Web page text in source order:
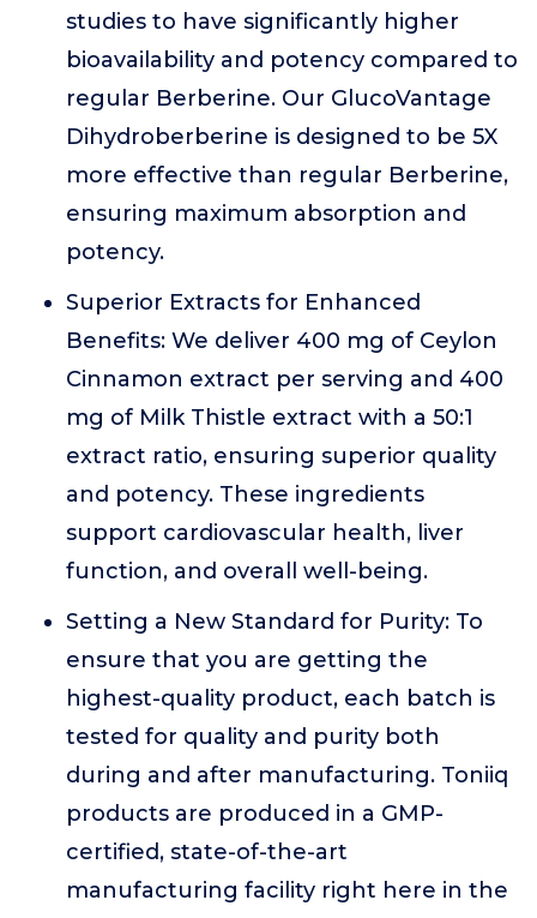
studies to have significantly higher
bioavailability and potency compared to
regular Berberine. Our GlucoVantage
Dihydroberberine is designed to be 5X
more effective than regular Berberine,
ensuring maximum absorption and
potency.
Superior Extracts for Enhanced
Benefits: We deliver 400 mg of Ceylon
Cinnamon extract per serving and 400
mg of Milk Thistle extract with a 50:1
extract ratio, ensuring superior quality
and potency. These ingredients
support cardiovascular health, liver
function, and overall well-being.
Setting a New Standard for Purity: To
ensure that you are getting the
highest-quality product, each batch is
tested for quality and purity both
during and after manufacturing. Toniiq
products are produced in a GMP-
certified, state-of-the-art
manufacturing facility right here in the